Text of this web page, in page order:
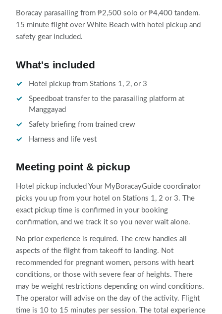
Boracay parasailing from ₱2,500 solo or ₱4,400 tandem.
15 minute flight over White Beach with hotel pickup and
safety gear included.
What's included
Hotel pickup from Stations 1, 2, or 3
Speedboat transfer to the parasailing platform at
Manggayad
Safety briefing from trained crew
Harness and life vest
Meeting point & pickup
Hotel pickup included Your MyBoracayGuide coordinator
picks you up from your hotel on Stations 1, 2 or 3. The
exact pickup time is confirmed in your booking
confirmation, and we track it so you never wait alone.
No prior experience is required. The crew handles all
aspects of the flight from takeoff to landing. Not
recommended for pregnant women, persons with heart
conditions, or those with severe fear of heights. There
may be weight restrictions depending on wind conditions.
The operator will advise on the day of the activity. Flight
time is 10 to 15 minutes per session. The total experience